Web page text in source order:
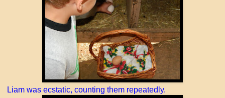
Liam was ecstatic, counting them repeatedly.